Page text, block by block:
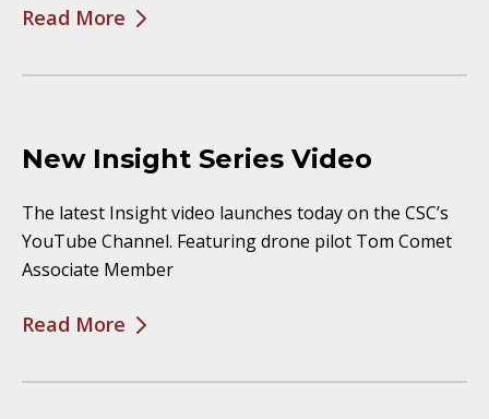
Read More
New Insight Series Video
The latest Insight video launches today on the CSC’s
YouTube Channel. Featuring drone pilot Tom Comet
Associate Member
Read More